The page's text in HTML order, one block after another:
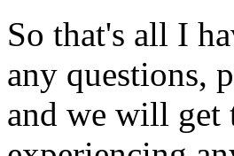
So that's all I
any questions,
and we will get